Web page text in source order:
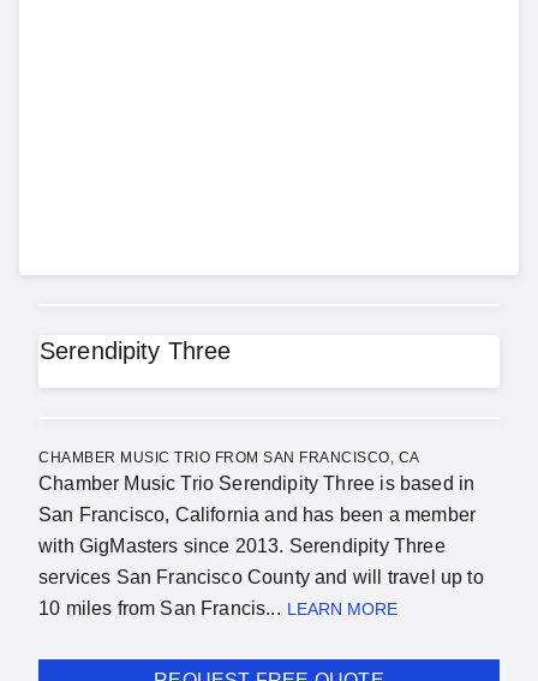
Serendipity Three
CHAMBER MUSIC TRIO FROM SAN FRANCISCO, CA
Chamber Music Trio Serendipity Three is based in
San Francisco, California and has been a member
with GigMasters since 2013. Serendipity Three
services San Francisco County and will travel up to
10 miles from San Francis... LEARN MORE